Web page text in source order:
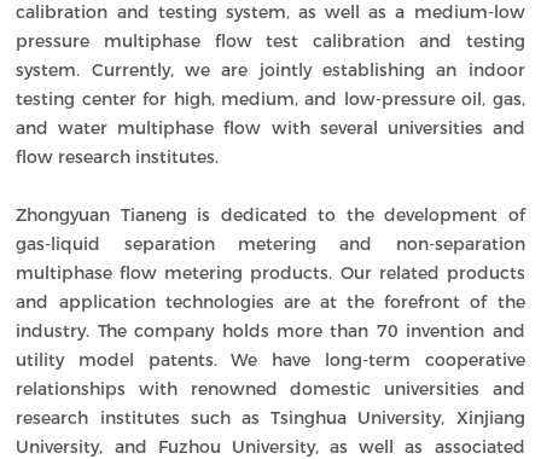
calibration and testing system, as well as a medium-low
pressure multiphase flow test calibration and testing
system. Currently, we are jointly establishing an indoor
testing center for high, medium, and low-pressure oil, gas,
and water multiphase flow with several universities and
flow research institutes.
Zhongyuan Tianeng is dedicated to the development of
gas-liquid separation metering and non-separation
multiphase flow metering products. Our related products
and application technologies are at the forefront of the
industry. The company holds more than 70 invention and
utility model patents. We have long-term cooperative
relationships with renowned domestic universities and
research institutes such as Tsinghua University, Xinjiang
University, and Fuzhou University, as well as associated